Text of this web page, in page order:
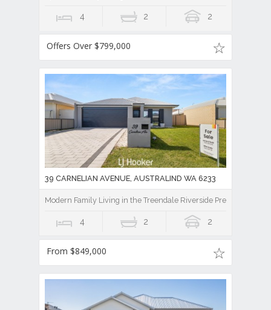
4 2 2
Offers Over $799,000
39 CARNELIAN AVENUE, AUSTRALIND WA 6233
Modern Family Living in the Treendale Riverside Precinct!
4 2 2
From $849,000